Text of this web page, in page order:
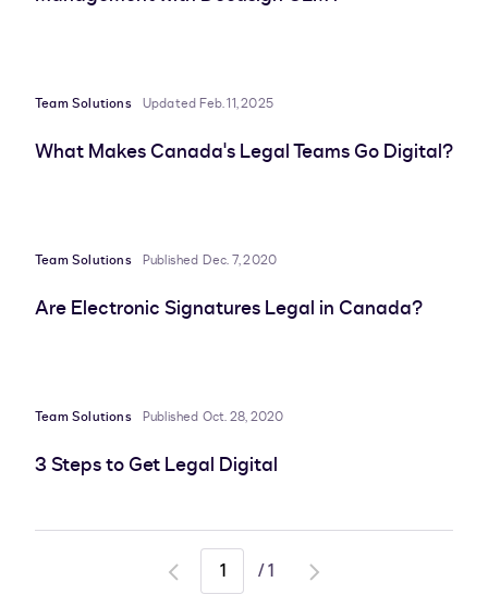
Team Solutions Updated Feb. 11, 2025
What Makes Canada's Legal Teams Go Digital?
Team Solutions Published Dec. 7, 2020
Are Electronic Signatures Legal in Canada?
Team Solutions Published Oct. 28, 2020
3 Steps to Get Legal Digital
Go
/1
Go